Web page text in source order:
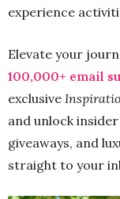
experience
Elevate your
100,000+ email
exclusive
and unlock
giveaways, and
straight to your